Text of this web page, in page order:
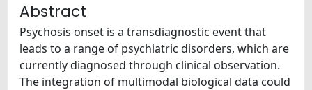
Abstract
Psychosis onset is a transdiagnostic event that
leads to a range of psychiatric disorders, which are
currently diagnosed through clinical observation.
The integration of multimodal biological data could